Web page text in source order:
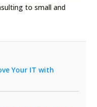
to small and
Your IT with